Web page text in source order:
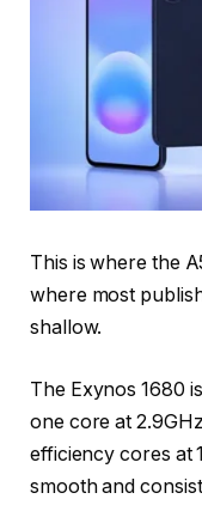
This is where the
where most
shallow.
The Exynos 1680
one core at
efficiency cores at
smooth and